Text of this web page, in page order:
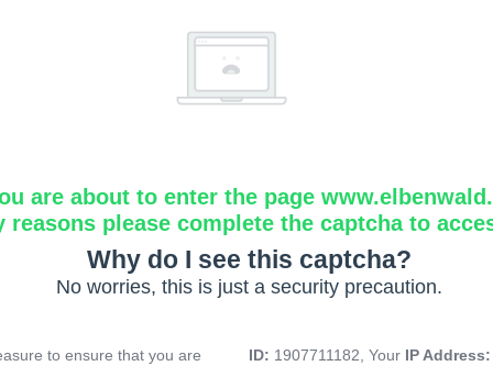
are about to enter the page
reasons please complete the captcha to
Why do I see this captcha?
No worries, this is just a security precaution.
to ensure that you are
ID: 1907711182, Your IP